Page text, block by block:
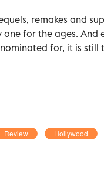
remakes and
for the ages. And
for, it is still
Review Hollywood